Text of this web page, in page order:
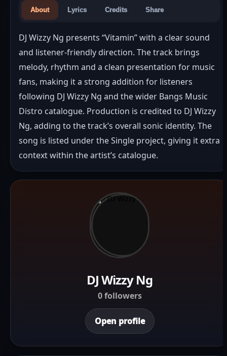
About Lyrics Credits Share
DJ Wizzy Ng presents “Vitamin” with a clear sound
and listener-friendly direction. The track brings
melody, rhythm and a clean presentation for music
fans, making it a strong addition for listeners
following DJ Wizzy Ng and the wider Bangs Music
Distro catalogue. Production is credited to DJ Wizzy
Ng, adding to the track’s overall sonic identity. The
song is listed under the Single project, giving it extra
context within the artist’s catalogue.
DJ Wizzy Ng
0 followers
Open profile